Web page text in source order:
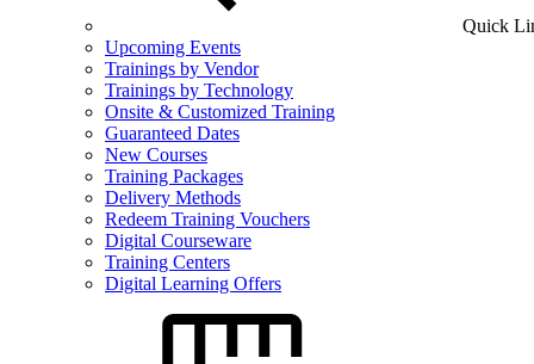
Quick
Upcoming Events
Trainings by Vendor
Trainings by Technology
Onsite & Customized Training
Guaranteed Dates
New Courses
Training Packages
Delivery Methods
Redeem Training Vouchers
Digital Courseware
Training Centers
Digital Learning Offers